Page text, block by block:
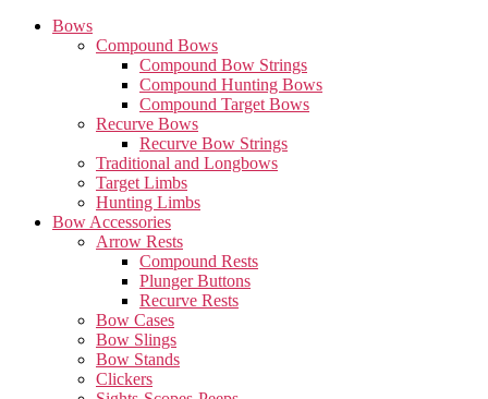
Bows
Compound Bows
Compound Bow Strings
Compound Hunting Bows
Compound Target Bows
Recurve Bows
Recurve Bow Strings
Traditional and Longbows
Target Limbs
Hunting Limbs
Bow Accessories
Arrow Rests
Compound Rests
Plunger Buttons
Recurve Rests
Bow Cases
Bow Slings
Bow Stands
Clickers